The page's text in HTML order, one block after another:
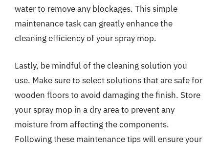
water to remove any blockages. This simple
maintenance task can greatly enhance the
cleaning efficiency of your spray mop.
Lastly, be mindful of the cleaning solution you
use. Make sure to select solutions that are safe for
wooden floors to avoid damaging the finish. Store
your spray mop in a dry area to prevent any
moisture from affecting the components.
Following these maintenance tips will ensure your